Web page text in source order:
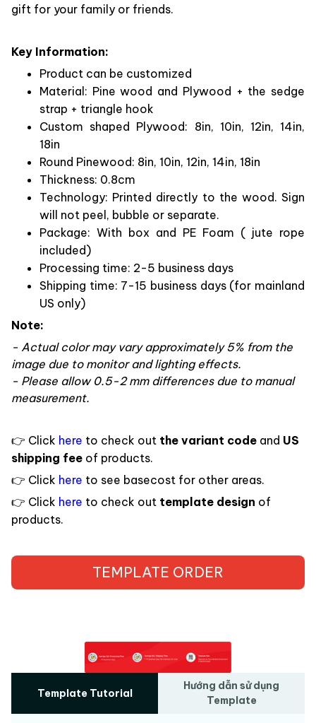
gift for your family or friends.
Key Information:
Product can be customized
Material: Pine wood and Plywood + the sedge
strap + triangle hook
Custom shaped Plywood: 8in, 10in, 12in, 14in,
18in
Round Pinewood: 8in, 10in, 12in, 14in, 18in
Thickness: 0.8cm
Technology: Printed directly to the wood. Sign
will not peel, bubble or separate.
Package: With box and PE Foam ( jute rope
included)
Processing time: 2-5 business days
Shipping time: 7-15 business days (for mainland
US only)
Note:
- Actual color may vary approximately 5% from the
image due to monitor and lighting effects.
- Please allow 0.5-2 mm differences due to manual
measurement.
👉 Click here to check out the variant code and US
shipping fee of products.
👉 Click here to see basecost for other areas.
👉 Click here to check out template design of
products.
TEMPLATE ORDER
Template Tutorial
Hướng dẫn sử dụng
Template